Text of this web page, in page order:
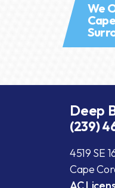
We
Deep
(239)
4519 SE
Cape
AC